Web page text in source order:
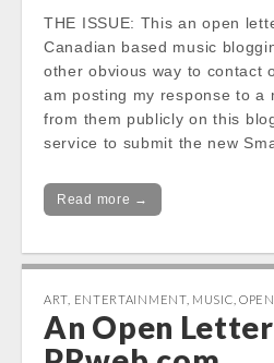
THE ISSUE: This an open
Canadian based music
other obvious way to contact
am posting my response to a
from them publicly on this
service to submit the new
Read more →
ART ENTERTAINMENT, MUSIC
An Open